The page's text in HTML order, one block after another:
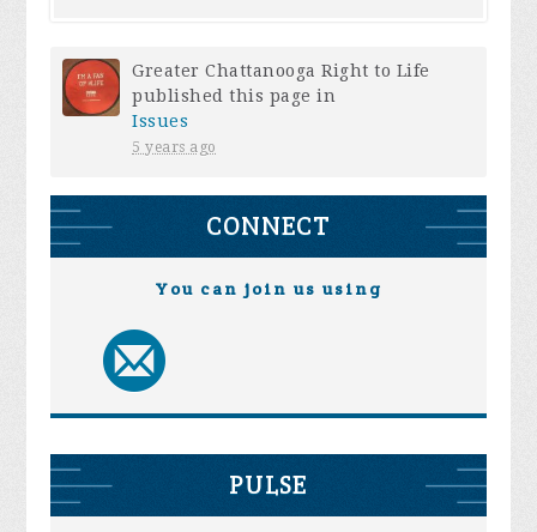
Greater Chattanooga Right to Life
published this page in
Issues
5 years ago
CONNECT
You can join us using
PULSE